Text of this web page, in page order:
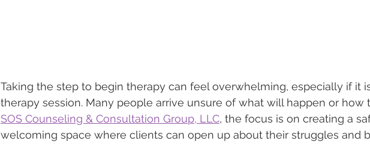
Taking the step to begin therapy can feel overwhelming, especially if it
therapy session. Many people arrive unsure of what will happen or how
SOS Counseling & Consultation Group, LLC, the focus is on creating a
welcoming space where clients can open up about their struggles and